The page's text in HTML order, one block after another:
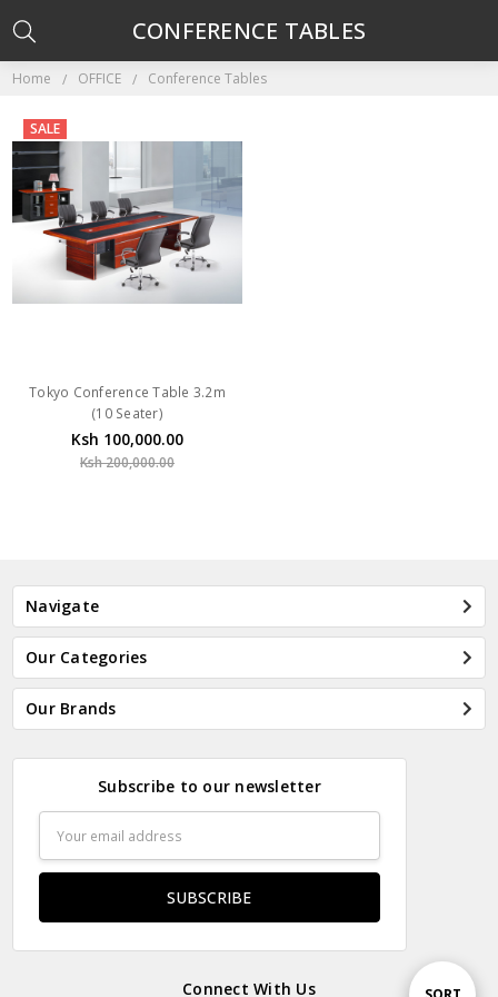
Home OFFICE Conference Tables
CONFERENCE TABLES
SALE
Tokyo Conference Table 3.2m
(10 Seater)
Ksh 100,000.00
Ksh 200,000.00
Navigate
Our Categories
Our Brands
Subscribe to our newsletter
Address
Connect With Us